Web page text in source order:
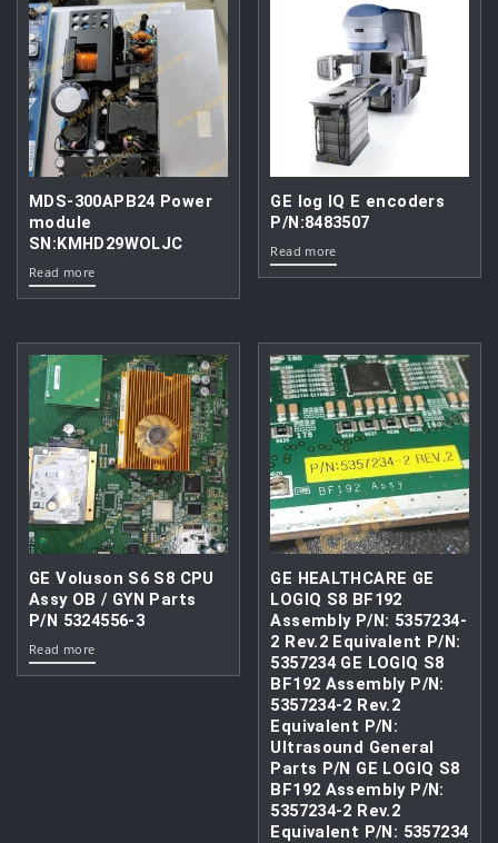
MDS-300APB24 Power
module
SN:KMHD29WOLJC
Read more
GE log IQ E encoders
P/N:8483507
Read more
GE Voluson S6 S8 CPU
Assy OB / GYN Parts
P/N 5324556-3
Read more
GE HEALTHCARE GE
LOGIQ S8 BF192
Assembly P/N: 5357234-
2 Rev.2 Equivalent P/N:
5357234 GE LOGIQ S8
BF192 Assembly P/N:
5357234-2 Rev.2
Equivalent P/N:
Ultrasound General
Parts P/N GE LOGIQ S8
BF192 Assembly P/N:
5357234-2 Rev.2
Equivalent P/N: 5357234